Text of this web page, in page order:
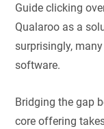
Guide clicking
Qualaroo as a
surprisingly,
software.
Bridging the gap
core offering